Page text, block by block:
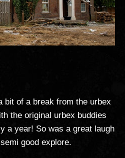
bit of a break from the urbex
the original urbex buddies
a year! So was a great laugh
good explore.